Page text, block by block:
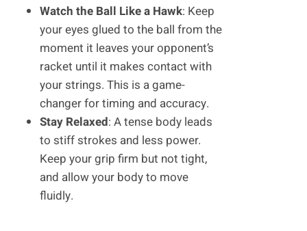
Watch the Ball Like a Hawk: Keep
your eyes glued to the ball from the
moment it leaves your opponent’s
racket until it makes contact with
your strings. This is a game-
changer for timing and accuracy.
Stay Relaxed: A tense body leads
to stiff strokes and less power.
Keep your grip firm but not tight,
and allow your body to move
fluidly.